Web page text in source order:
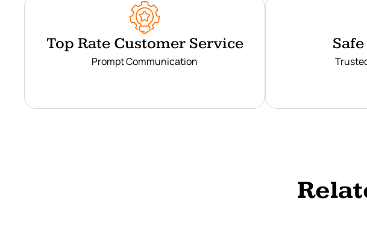
Top Rate Customer Service
Prompt Communication